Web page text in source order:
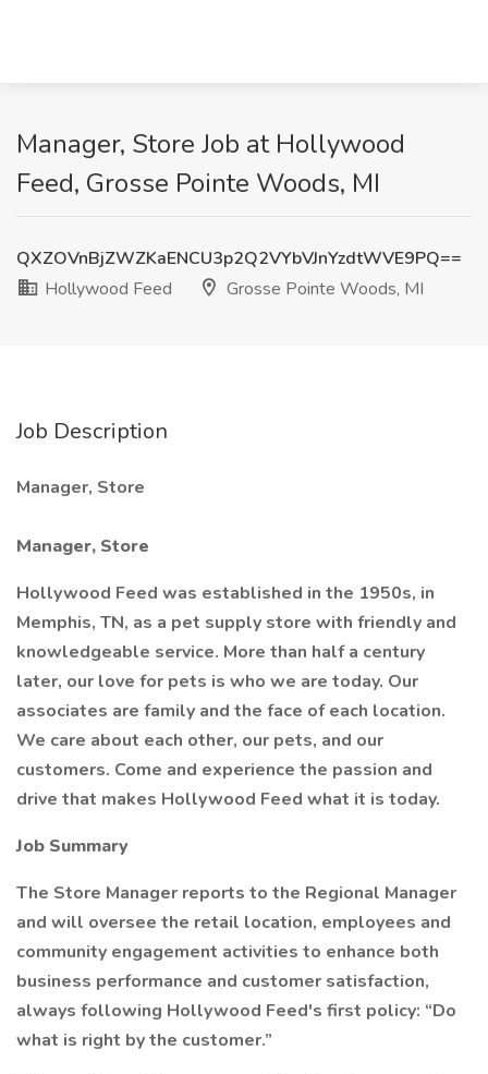
Manager, Store Job at Hollywood
Feed, Grosse Pointe Woods, MI
QXZOVnBjZWZKaENCU3p2Q2VYbVJnYzdtWVE9PQ==
Hollywood Feed
Grosse Pointe Woods, MI
Job Description
Manager, Store
Manager, Store
Hollywood Feed was established in the 1950s, in
Memphis, TN, as a pet supply store with friendly and
knowledgeable service. More than half a century
later, our love for pets is who we are today. Our
associates are family and the face of each location.
We care about each other, our pets, and our
customers. Come and experience the passion and
drive that makes Hollywood Feed what it is today.
Job Summary
The Store Manager reports to the Regional Manager
and will oversee the retail location, employees and
community engagement activities to enhance both
business performance and customer satisfaction,
always following Hollywood Feed's first policy: “Do
what is right by the customer.”